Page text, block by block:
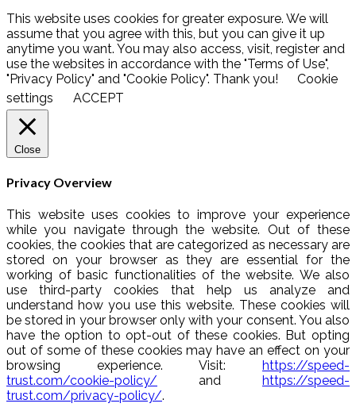
This website uses cookies for greater exposure. We will
assume that you agree with this, but you can give it up
anytime you want. You may also access, visit, register and
use the websites in accordance with the "Terms of Use",
"Privacy Policy" and "Cookie Policy". Thank you!
Cookie
settings
ACCEPT
Close
Privacy Overview
This website uses cookies to improve your experience
while you navigate through the website. Out of these
cookies, the cookies that are categorized as necessary are
stored on your browser as they are essential for the
working of basic functionalities of the website. We also
use third-party cookies that help us analyze and
understand how you use this website. These cookies will
be stored in your browser only with your consent. You also
have the option to opt-out of these cookies. But opting
out of some of these cookies may have an effect on your
browsing experience. Visit: https://speed-
trust.com/cookie-policy/ and https://speed-
trust.com/privacy-policy/.